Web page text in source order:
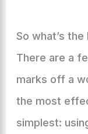
So what’s
There are a
marks off a
the most
simplest: